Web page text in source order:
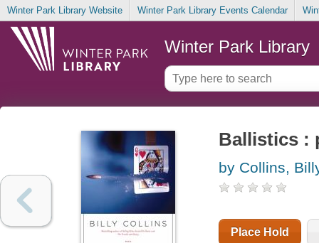
Winter Park Library Website Winter Park Library Events Calendar
Winter Park Library
Ballistics :
by Collins,
Place Hold